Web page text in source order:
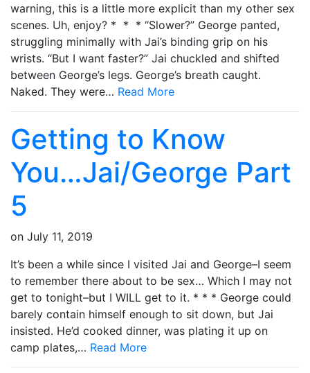
warning, this is a little more explicit than my other sex
scenes. Uh, enjoy? * * * “Slower?” George panted,
struggling minimally with Jai’s binding grip on his
wrists. “But I want faster?” Jai chuckled and shifted
between George’s legs. George’s breath caught.
Naked. They were… Read More
Getting to Know
You…Jai/George Part
5
on July 11, 2019
It’s been a while since I visited Jai and George–I seem
to remember there about to be sex… Which I may not
get to tonight–but I WILL get to it. * * * George could
barely contain himself enough to sit down, but Jai
insisted. He’d cooked dinner, was plating it up on
camp plates,… Read More